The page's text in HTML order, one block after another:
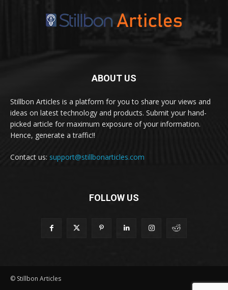
ABOUT US
Stillbon Articles is a platform for you to share your views and
ideas on latest technology and products. Submit your hand-
picked article for maximum exposure of your information.
Hence, generate a traffic!!
Contact us: support@stillbonarticles.com
FOLLOW US
© Stillbon Articles